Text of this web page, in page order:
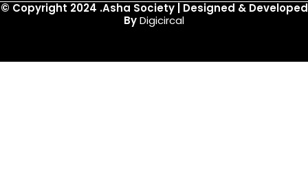
© Copyright 2024 .Asha Society | Designed & Developed
ByDigicircal